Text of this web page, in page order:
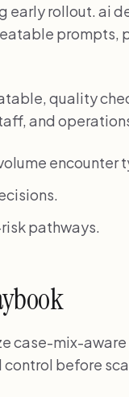
early rollout. ai
prompts,
quality
and
encounter
pathways.
case-mix-aware
before